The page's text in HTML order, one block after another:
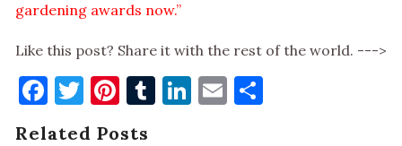
gardening awards now.”
Like this post? Share it with the rest of the world. --->
Facebook
Twitter
Pinterest
Tumblr
LinkedIn
Email
Related Posts